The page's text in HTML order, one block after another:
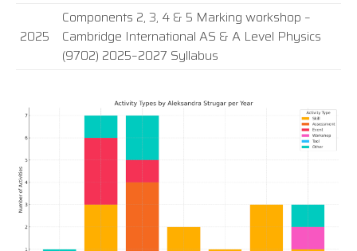
2025
Components 2, 3, 4 & 5 Marking workshop –
Cambridge International AS & A Level Physics
(9702) 2025–2027 Syllabus